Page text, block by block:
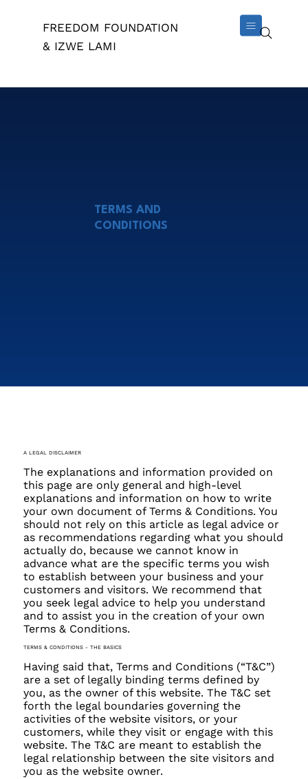
FREEDOM FOUNDATION
& IZWE LAMI
TERMS AND
CONDITIONS
A LEGAL DISCLAIMER
The explanations and information provided on
this page are only general and high-level
explanations and information on how to write
your own document of Terms & Conditions. You
should not rely on this article as legal advice or
as recommendations regarding what you should
actually do, because we cannot know in
advance what are the specific terms you wish
to establish between your business and your
customers and visitors. We recommend that
you seek legal advice to help you understand
and to assist you in the creation of your own
Terms & Conditions.
TERMS & CONDITIONS - THE BASICS
Having said that, Terms and Conditions (“T&C”)
are a set of legally binding terms defined by
you, as the owner of this website. The T&C set
forth the legal boundaries governing the
activities of the website visitors, or your
customers, while they visit or engage with this
website. The T&C are meant to establish the
legal relationship between the site visitors and
you as the website owner.